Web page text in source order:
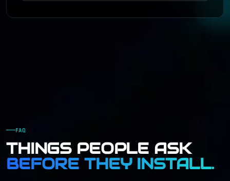
FAQ
THINGS PEOPLE ASK
BEFORE THEY INSTALL.